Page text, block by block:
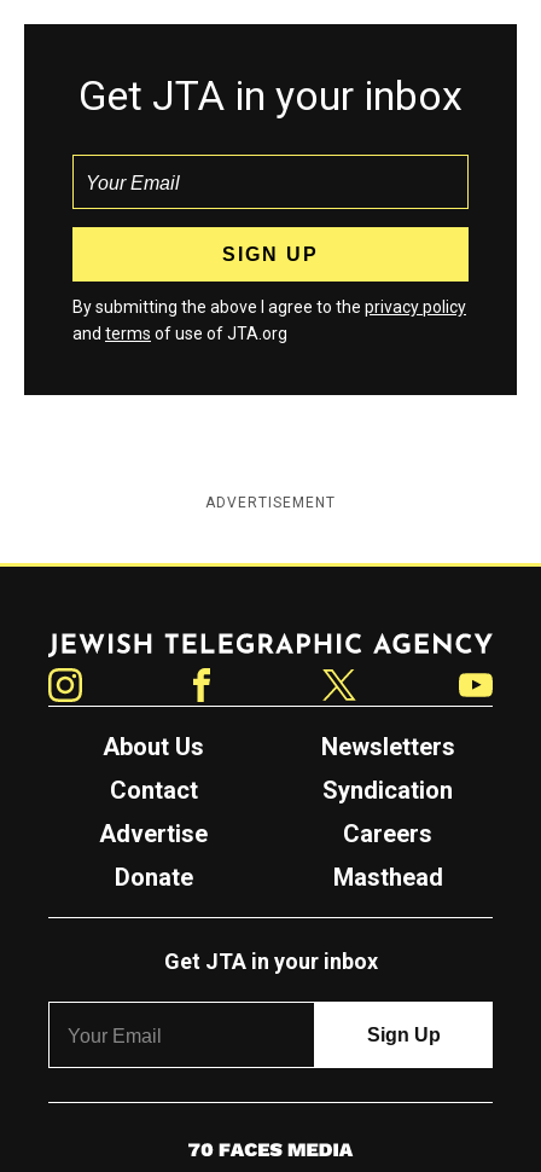
Get JTA in your inbox
By submitting the above I agree to the privacy policy
and terms of use of JTA.org
ADVERTISEMENT
Jewish Telegraphic Agency
About Us
Newsletters
Contact
Syndication
Advertise
Careers
Donate
Masthead
Get JTA in your inbox
7